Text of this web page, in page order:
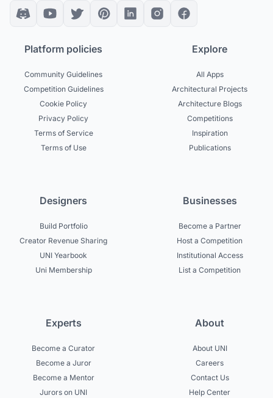
Platform policies
Community Guidelines
Competition Guidelines
Cookie Policy
Privacy Policy
Terms of Service
Terms of Use
Explore
All Apps
Architectural Projects
Architecture Blogs
Competitions
Inspiration
Publications
Designers
Build Portfolio
Creator Revenue Sharing
UNI Yearbook
Uni Membership
Businesses
Become a Partner
Host a Competition
Institutional Access
List a Competition
Experts
Become a Curator
Become a Juror
Become a Mentor
Jurors on UNI
About
About UNI
Careers
Contact Us
Help Center